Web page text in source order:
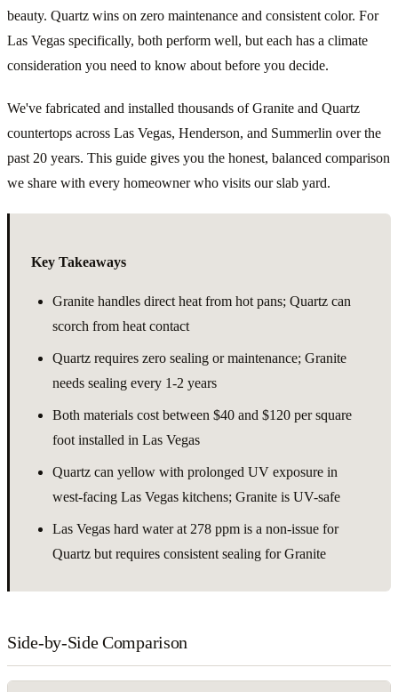
beauty. Quartz wins on zero maintenance and consistent color. For
Las Vegas specifically, both perform well, but each has a climate
consideration you need to know about before you decide.
We've fabricated and installed thousands of Granite and Quartz
countertops across Las Vegas, Henderson, and Summerlin over the
past 20 years. This guide gives you the honest, balanced comparison
we share with every homeowner who visits our slab yard.
Key Takeaways
Granite handles direct heat from hot pans; Quartz can
scorch from heat contact
Quartz requires zero sealing or maintenance; Granite
needs sealing every 1-2 years
Both materials cost between $40 and $120 per square
foot installed in Las Vegas
Quartz can yellow with prolonged UV exposure in
west-facing Las Vegas kitchens; Granite is UV-safe
Las Vegas hard water at 278 ppm is a non-issue for
Quartz but requires consistent sealing for Granite
Side-by-Side Comparison